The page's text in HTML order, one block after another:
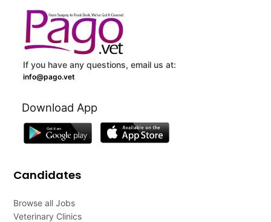
If you have any questions, email us at:
info@pago.vet
Download App
Candidates
Browse all Jobs
Veterinary Clinics